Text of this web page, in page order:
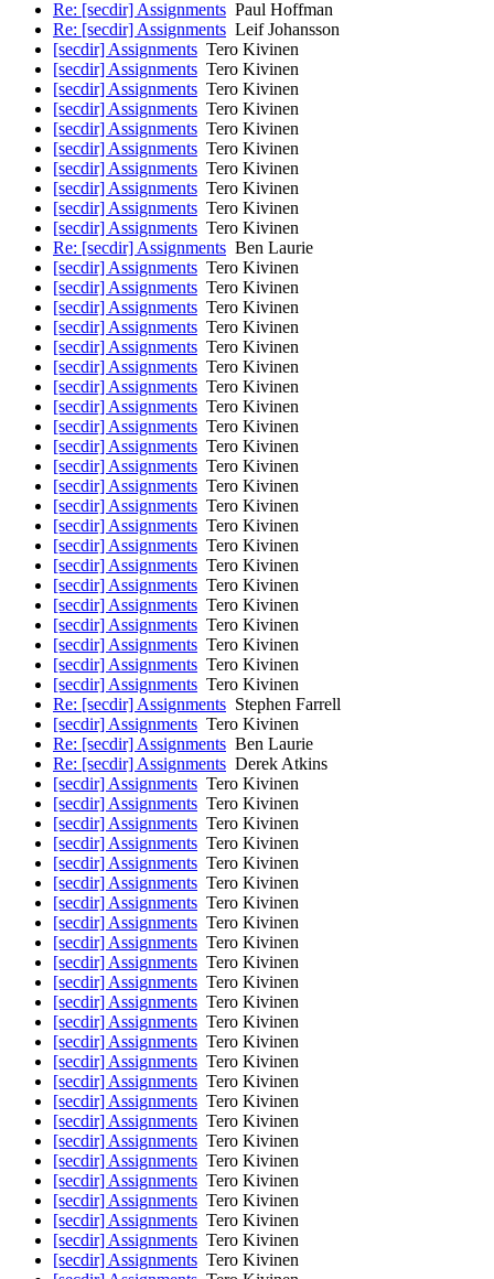
Re: [secdir] Assignments Paul Hoffman
Re: [secdir] Assignments Leif Johansson
[secdir] Assignments Tero Kivinen
[secdir] Assignments Tero Kivinen
[secdir] Assignments Tero Kivinen
[secdir] Assignments Tero Kivinen
[secdir] Assignments Tero Kivinen
[secdir] Assignments Tero Kivinen
[secdir] Assignments Tero Kivinen
[secdir] Assignments Tero Kivinen
[secdir] Assignments Tero Kivinen
[secdir] Assignments Tero Kivinen
Re: [secdir] Assignments Ben Laurie
[secdir] Assignments Tero Kivinen
[secdir] Assignments Tero Kivinen
[secdir] Assignments Tero Kivinen
[secdir] Assignments Tero Kivinen
[secdir] Assignments Tero Kivinen
[secdir] Assignments Tero Kivinen
[secdir] Assignments Tero Kivinen
[secdir] Assignments Tero Kivinen
[secdir] Assignments Tero Kivinen
[secdir] Assignments Tero Kivinen
[secdir] Assignments Tero Kivinen
[secdir] Assignments Tero Kivinen
[secdir] Assignments Tero Kivinen
[secdir] Assignments Tero Kivinen
[secdir] Assignments Tero Kivinen
[secdir] Assignments Tero Kivinen
[secdir] Assignments Tero Kivinen
[secdir] Assignments Tero Kivinen
[secdir] Assignments Tero Kivinen
[secdir] Assignments Tero Kivinen
[secdir] Assignments Tero Kivinen
[secdir] Assignments Tero Kivinen
Re: [secdir] Assignments Stephen Farrell
[secdir] Assignments Tero Kivinen
Re: [secdir] Assignments Ben Laurie
Re: [secdir] Assignments Derek Atkins
[secdir] Assignments Tero Kivinen
[secdir] Assignments Tero Kivinen
[secdir] Assignments Tero Kivinen
[secdir] Assignments Tero Kivinen
[secdir] Assignments Tero Kivinen
[secdir] Assignments Tero Kivinen
[secdir] Assignments Tero Kivinen
[secdir] Assignments Tero Kivinen
[secdir] Assignments Tero Kivinen
[secdir] Assignments Tero Kivinen
[secdir] Assignments Tero Kivinen
[secdir] Assignments Tero Kivinen
[secdir] Assignments Tero Kivinen
[secdir] Assignments Tero Kivinen
[secdir] Assignments Tero Kivinen
[secdir] Assignments Tero Kivinen
[secdir] Assignments Tero Kivinen
[secdir] Assignments Tero Kivinen
[secdir] Assignments Tero Kivinen
[secdir] Assignments Tero Kivinen
[secdir] Assignments Tero Kivinen
[secdir] Assignments Tero Kivinen
[secdir] Assignments Tero Kivinen
[secdir] Assignments Tero Kivinen
[secdir] Assignments Tero Kivinen